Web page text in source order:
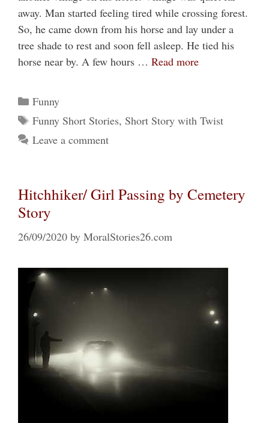
away. Man started feeling tired while crossing forest.
So, he came down from his horse and lay under a
tree shade to rest and soon fell asleep. He tied his
horse near by. A few hours … Read more
Categories
Funny
Tags
Funny Short Stories, Short Story with Twist
Leave a comment
Hitchhiker/ Girl Passing by Cemetery
Story
26/09/2020 by MoralStories26.com